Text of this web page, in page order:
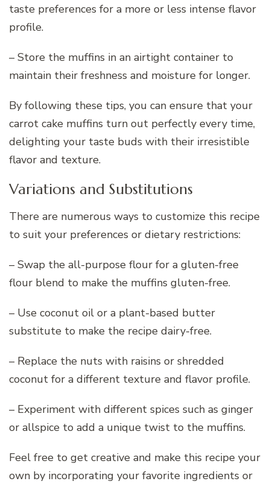
taste preferences for a more or less intense flavor
profile.
– Store the muffins in an airtight container to
maintain their freshness and moisture for longer.
By following these tips, you can ensure that your
carrot cake muffins turn out perfectly every time,
delighting your taste buds with their irresistible
flavor and texture.
Variations and Substitutions
There are numerous ways to customize this recipe
to suit your preferences or dietary restrictions:
– Swap the all-purpose flour for a gluten-free
flour blend to make the muffins gluten-free.
– Use coconut oil or a plant-based butter
substitute to make the recipe dairy-free.
– Replace the nuts with raisins or shredded
coconut for a different texture and flavor profile.
– Experiment with different spices such as ginger
or allspice to add a unique twist to the muffins.
Feel free to get creative and make this recipe your
own by incorporating your favorite ingredients or